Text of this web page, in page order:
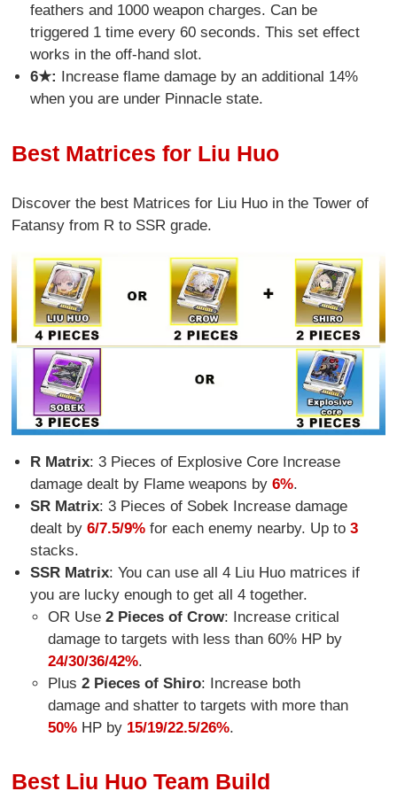
feathers and 1000 weapon charges. Can be
triggered 1 time every 60 seconds. This set effect
works in the off-hand slot.
6★: Increase flame damage by an additional 14%
when you are under Pinnacle state.
Best Matrices for Liu Huo
Discover the best Matrices for Liu Huo in the Tower of
Fatansy from R to SSR grade.
R Matrix: 3 Pieces of Explosive Core Increase
damage dealt by Flame weapons by 6%.
SR Matrix: 3 Pieces of Sobek Increase damage
dealt by 6/7.5/9%for each enemy nearby. Up to 3
stacks.
SSR Matrix: You can use all 4 Liu Huo matrices if
you are lucky enough to get all 4 together.
OR Use2 Pieces of Crow: Increase critical
damage to targets with less than 60% HP by
24/30/36/42%.
Plus2 Pieces of Shiro: Increase both
damage and shatter to targets with more than
50% HP by 15/19/22.5/26%.
Best Liu Huo Team Build